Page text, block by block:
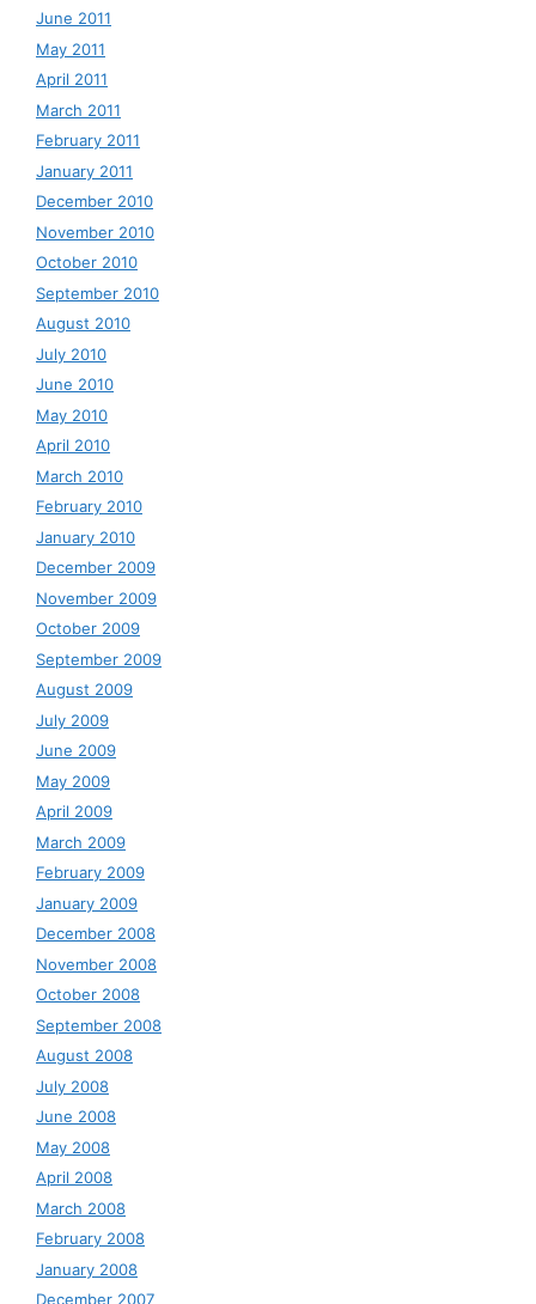
June 2011
May 2011
April 2011
March 2011
February 2011
January 2011
December 2010
November 2010
October 2010
September 2010
August 2010
July 2010
June 2010
May 2010
April 2010
March 2010
February 2010
January 2010
December 2009
November 2009
October 2009
September 2009
August 2009
July 2009
June 2009
May 2009
April 2009
March 2009
February 2009
January 2009
December 2008
November 2008
October 2008
September 2008
August 2008
July 2008
June 2008
May 2008
April 2008
March 2008
February 2008
January 2008
December 2007